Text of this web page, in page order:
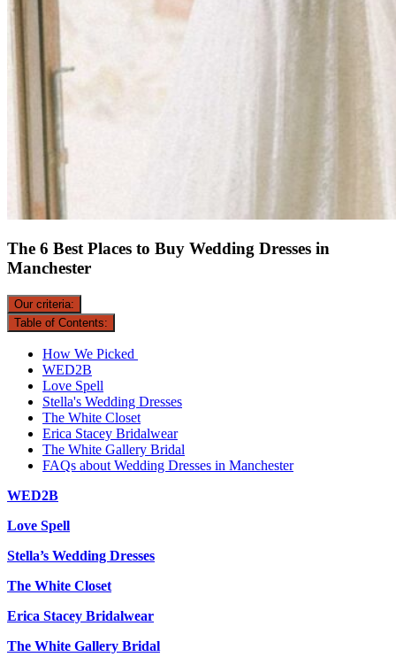
The 6 Best Places to Buy Wedding Dresses in
Manchester
Our criteria:
Table of Contents:
How We Picked
WED2B
Love Spell
Stella's Wedding Dresses
The White Closet
Erica Stacey Bridalwear
The White Gallery Bridal
FAQs about Wedding Dresses in Manchester
WED2B
Love Spell
Stella’s Wedding Dresses
The White Closet
Erica Stacey Bridalwear
The White Gallery Bridal